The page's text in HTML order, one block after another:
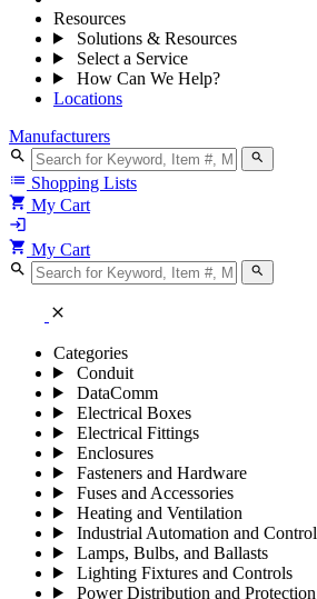
Resources
Solutions & Resources
Select a Service
How Can We Help?
Locations
Manufacturers
search search
list Shopping Lists
shopping_cart My Cart
login
shopping_cart My Cart
search search
close
Categories
Conduit
DataComm
Electrical Boxes
Electrical Fittings
Enclosures
Fasteners and Hardware
Fuses and Accessories
Heating and Ventilation
Industrial Automation and Control
Lamps, Bulbs, and Ballasts
Lighting Fixtures and Controls
Power Distribution and Protection